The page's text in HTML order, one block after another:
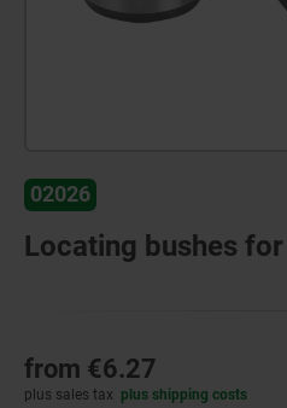
02026
Locating bushes
from €6.27
plus sales tax plus shipping costs